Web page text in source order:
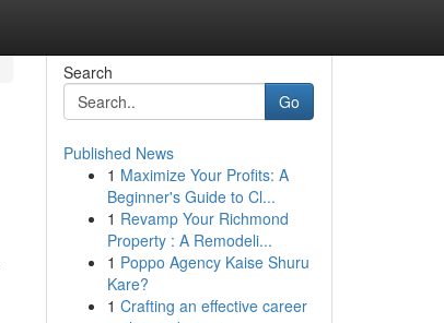
Search
Go
Published News
1 Maximize Your Profits: A
Beginner's Guide to Cl...
1 Revamp Your Richmond
Property : A Remodeli...
1 Poppo Agency Kaise Shuru
Kare?
1 Crafting an effective career